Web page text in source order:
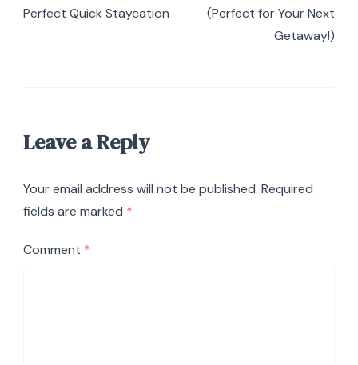
Perfect Quick Staycation
(Perfect for Your Next
Getaway!)
Leave a Reply
Your email address will not be published. Required
fields are marked *
Comment *